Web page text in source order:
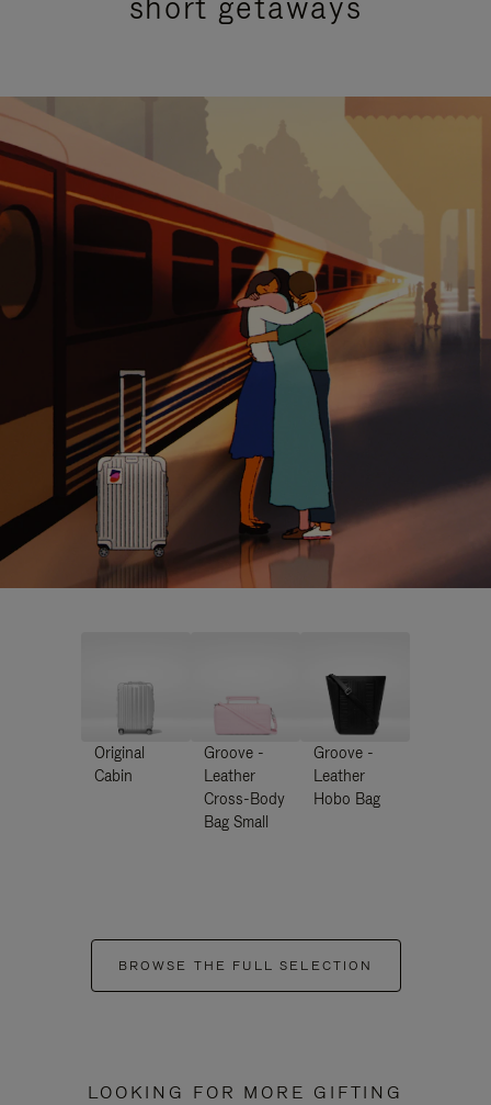
Original
Cabin
Groove -
Leather
Cross-Body
Bag Small
Groove -
Leather
Hobo Bag
BROWSE THE FULL SELECTION
LOOKING FOR MORE GIFTING